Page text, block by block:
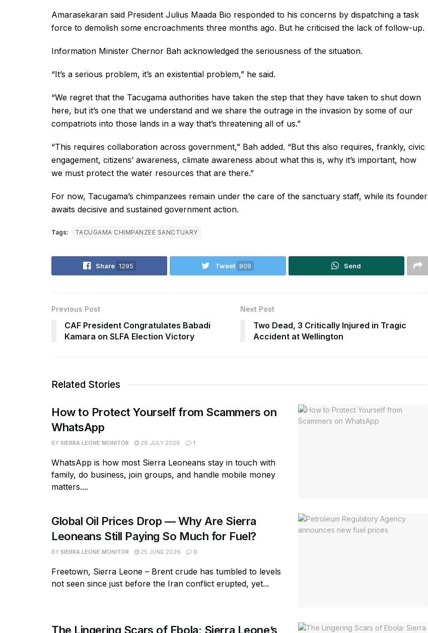
Amarasekaran said President Julius Maada Bio responded to his concerns by dispatching a task
force to demolish some encroachments three months ago. But he criticised the lack of follow-up.
Information Minister Chernor Bah acknowledged the seriousness of the situation.
“It’s a serious problem, it’s an existential problem,” he said.
“We regret that the Tacugama authorities have taken the step that they have taken to shut down
here, but it’s one that we understand and we share the outrage in the invasion by some of our
compatriots into those lands in a way that’s threatening all of us.”
“This requires collaboration across government,” Bah added. “But this also requires, frankly, civic
engagement, citizens’ awareness, climate awareness about what this is, why it’s important, how
we must protect the water resources that are there.”
For now, Tacugama’s chimpanzees remain under the care of the sanctuary staff, while its founder
awaits decisive and sustained government action.
Tags: TACUGAMA CHIMPANZEE SANCTUARY
Share 1295 Tweet 809 Send
Previous Post
CAF President Congratulates Babadi
Kamara on SLFA Election Victory
Next Post
Two Dead, 3 Critically Injured in Tragic
Accident at Wellington
Related Stories
How to Protect Yourself from Scammers on
WhatsApp
BY SIERRA LEONE MONITOR 26 JULY 2026 1
WhatsApp is how most Sierra Leoneans stay in touch with
family, do business, join groups, and handle mobile money
matters....
Global Oil Prices Drop — Why Are Sierra
Leoneans Still Paying So Much for Fuel?
BY SIERRA LEONE MONITOR 25 JUNE 2026 0
Freetown, Sierra Leone – Brent crude has tumbled to levels
not seen since just before the Iran conflict erupted, yet...
The Lingering Scars of Ebola: Sierra Leone’s